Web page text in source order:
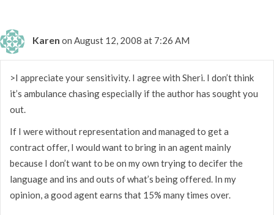
Karen on August 12, 2008 at 7:26 AM
>I appreciate your sensitivity. I agree with Sheri. I don’t think
it’s ambulance chasing especially if the author has sought you
out.
If I were without representation and managed to get a
contract offer, I would want to bring in an agent mainly
because I don’t want to be on my own trying to decifer the
language and ins and outs of what’s being offered. In my
opinion, a good agent earns that 15% many times over.